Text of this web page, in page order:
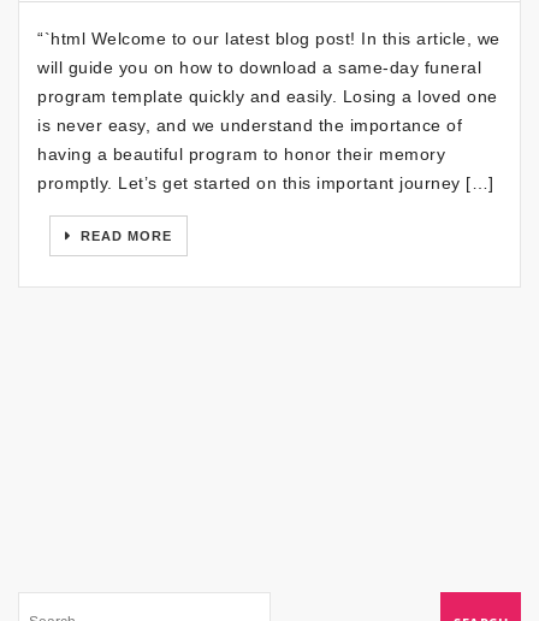
“`html Welcome to our latest blog post! In this article, we
will guide you on how to download a same-day funeral
program template quickly and easily. Losing a loved one
is never easy, and we understand the importance of
having a beautiful program to honor their memory
promptly. Let’s get started on this important journey […]
READ MORE